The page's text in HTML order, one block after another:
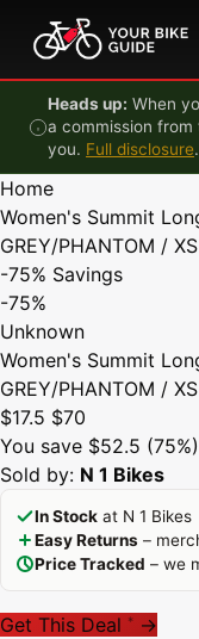
Skip to content
Heads up: When
a commission
you. Full disclosure.
Home
Women's Summit
GREY/PHANTOM / XS
-75% Savings
-75%
Unknown
Women's Summit
GREY/PHANTOM / XS
$17.5 $70
You save $52.5 (75%)
Sold by: N 1 Bikes
In Stock at N 1 Bikes
Easy Returns –
Price Tracked – we
Get This Deal * →